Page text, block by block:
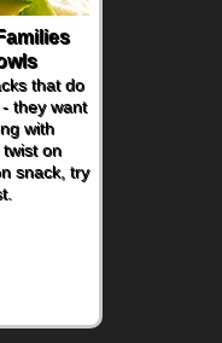
that do
they want
with
on
snack, try